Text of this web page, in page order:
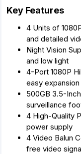
Key Features
4 Units of
and detailed
Night Vision
and low light
4-Port 1080P
easy expansion
500GB 3.5-
surveillance
4 High-Quality
power supply
4 Video Balun
free video